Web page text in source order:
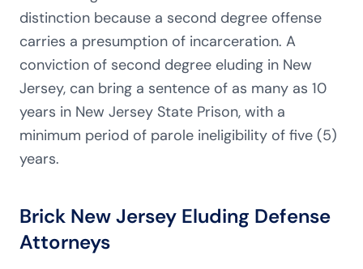
distinction because a second degree offense
carries a presumption of incarceration. A
conviction of second degree eluding in New
Jersey, can bring a sentence of as many as 10
years in New Jersey State Prison, with a
minimum period of parole ineligibility of five (5)
years.
Brick New Jersey Eluding Defense
Attorneys